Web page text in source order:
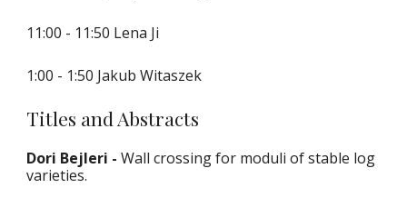
11:00 - 11:50 Lena Ji
1:00 - 1:50 Jakub Witaszek
Titles and Abstracts
Dori Bejleri - Wall crossing for moduli of stable log
varieties.